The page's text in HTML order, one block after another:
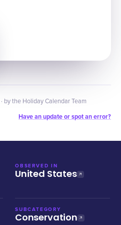
· by the Holiday Calendar Team
Have an update or spot an error?
OBSERVED IN
United States
SUBCATEGORY
Conservation